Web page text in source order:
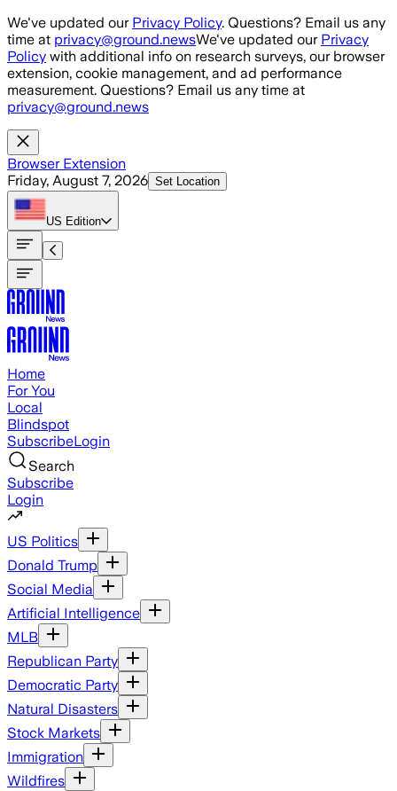
Skip to main content
We've updated our Privacy Policy. Questions? Email us any
time at privacy@ground.newsWe've updated our Privacy
Policy with additional info on research surveys, our browser
extension, cookie management, and ad performance
measurement. Questions? Email us any time at
privacy@ground.news
Browser Extension
Friday, August 7, 2026 Set Location
US Edition
Home
For You
Local
Blindspot
SubscribeLogin
Search
Subscribe
Login
US Politics
Donald Trump
Social Media
Artificial Intelligence
MLB
Republican Party
Democratic Party
Natural Disasters
Stock Markets
Immigration
Wildfires